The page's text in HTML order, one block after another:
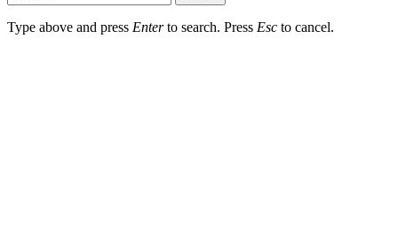
Type above and press Enterto search. Press Esc to cancel.